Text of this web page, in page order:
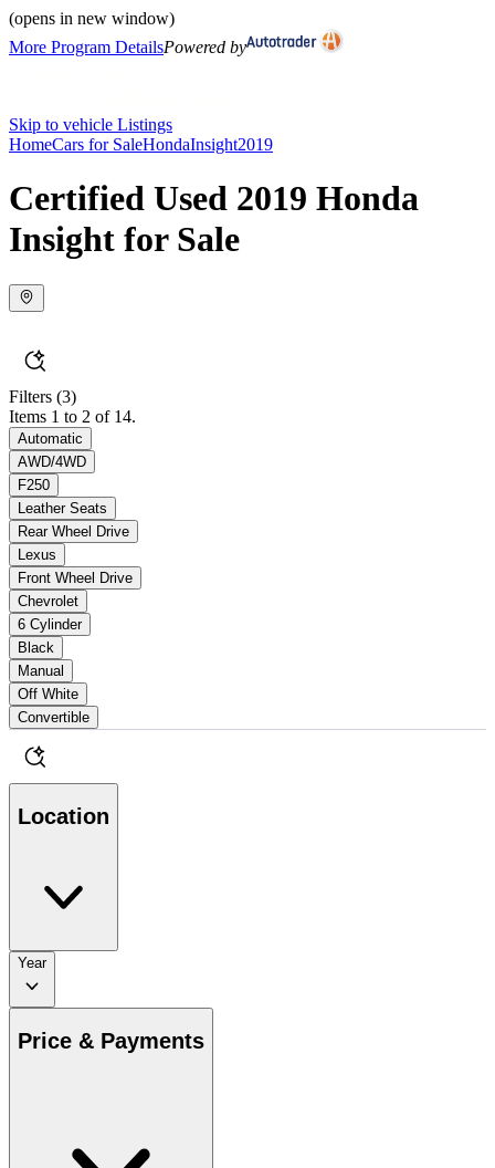
(opens in new window)
More Program DetailsPowered by
Skip to vehicle Listings
HomeCars for SaleHondaInsight2019
Certified Used 2019 Honda
Insight for Sale
Filters (3)
Items 1 to 2 of 14.
Automatic
AWD/4WD
F250
Leather Seats
Rear Wheel Drive
Lexus
Front Wheel Drive
Chevrolet
6 Cylinder
Black
Manual
Off White
Convertible
Location
Year
Price & Payments